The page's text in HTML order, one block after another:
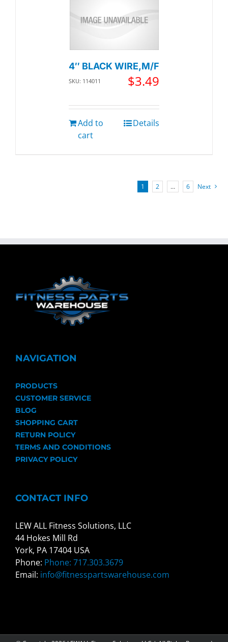
4″ BLACK WIRE,M/F
SKU: 114011 $3.49
Add to
cart
Details
1 2 … 6 Next
NAVIGATION
PRODUCTS
CUSTOMER SERVICE
BLOG
SHOPPING CART
RETURN POLICY
TERMS AND CONDITIONS
PRIVACY POLICY
CONTACT INFO
LEW ALL Fitness Solutions, LLC
44 Hokes Mill Rd
York, PA 17404 USA
Phone: Phone: 717.303.3679
Email: info@fitnesspartswarehouse.com